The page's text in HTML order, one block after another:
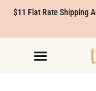
$11 Flat Rate Shipping